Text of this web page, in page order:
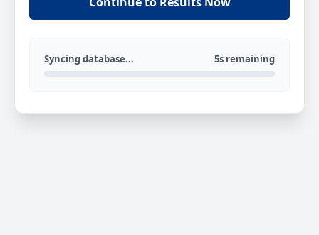
Syncing database... 5s remaining